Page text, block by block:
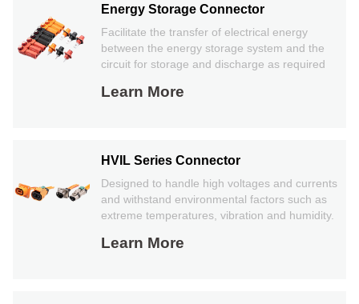
Energy Storage Connector
Facilitate the transfer of electrical energy
between the energy storage system and the
circuit for storage and discharge as required
Learn More
HVIL Series Connector
Designed to handle high voltages and currents
and withstand environmental factors such as
extreme temperatures, vibration and humidity.
Learn More